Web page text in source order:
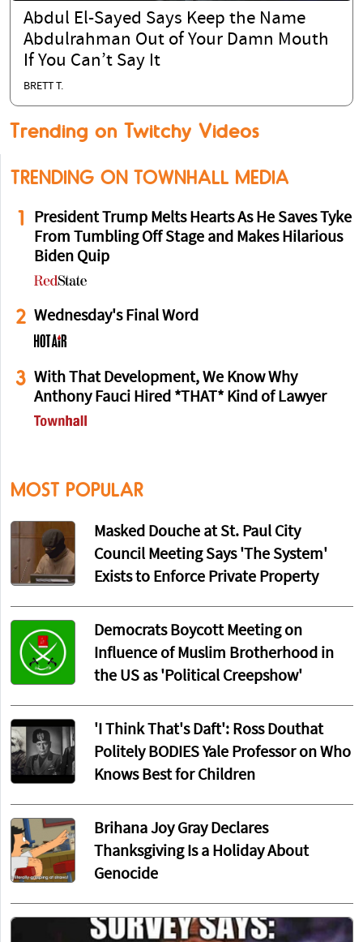
Abdul El-Sayed Says Keep the Name
Abdulrahman Out of Your Damn Mouth
If You Can’t Say It
BRETT T.
Trending on Twitchy Videos
TRENDING ON TOWNHALL MEDIA
1
President Trump Melts Hearts As He Saves Tyke
From Tumbling Off Stage and Makes Hilarious
Biden Quip
2 Wednesday's Final Word
3 With That Development, We Know Why
Anthony Fauci Hired *THAT* Kind of Lawyer
MOST POPULAR
Masked Douche at St. Paul City
Council Meeting Says 'The System'
Exists to Enforce Private Property
Democrats Boycott Meeting on
Influence of Muslim Brotherhood in
the US as 'Political Creepshow'
'I Think That's Daft': Ross Douthat
Politely BODIES Yale Professor on Who
Knows Best for Children
Brihana Joy Gray Declares
Thanksgiving Is a Holiday About
Genocide